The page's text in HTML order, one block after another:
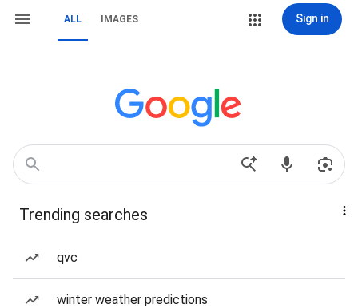
ALL IMAGES Sign in
Trending searches
qvc
winter weather predictions